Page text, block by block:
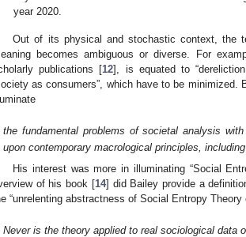
year 2020.
Out of its physical and stochastic context, the
becomes ambiguous or diverse. For
publications [12], is equated to
as consumers”, which have to be minimized.
the fundamental problems of societal analysis
upon contemporary macrological principles,
His interest was more in illuminating “Social
of his book [14] did Bailey provide a
“unrelenting abstractness of Social Entropy Theory
Never is the theory applied to real sociological data